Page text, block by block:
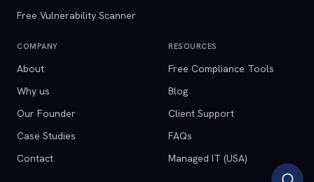
Free Vulnerability Scanner
COMPANY
About
Why us
Our Founder
Case Studies
Contact
RESOURCES
Free Compliance Tools
Blog
Client Support
FAQs
Managed IT (USA)